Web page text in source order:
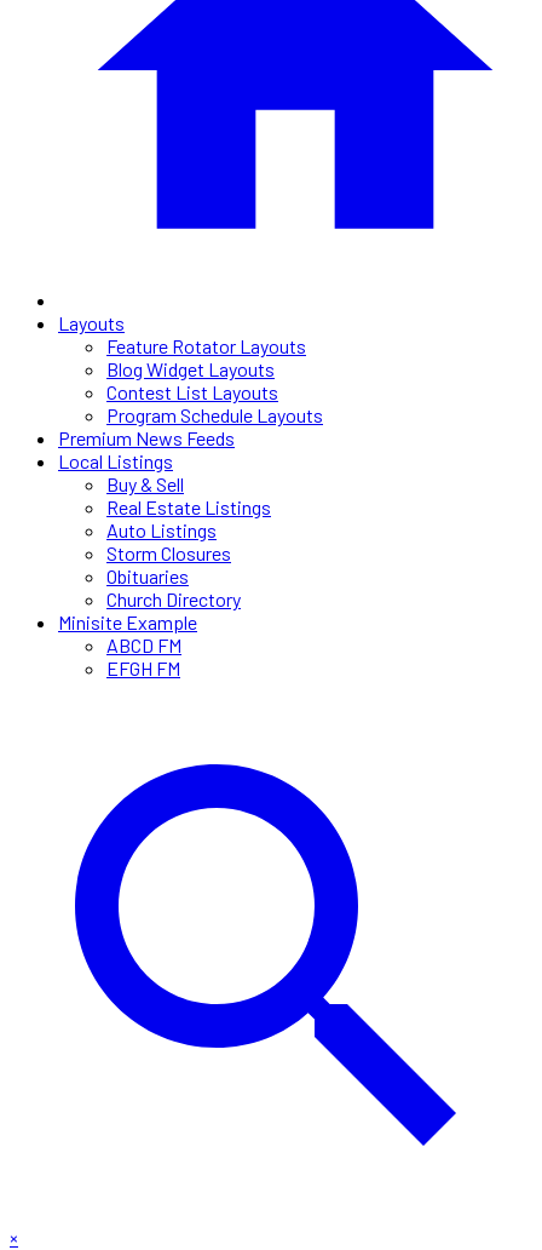
Layouts
Feature Rotator Layouts
Blog Widget Layouts
Contest List Layouts
Program Schedule Layouts
Premium News Feeds
Local Listings
Buy & Sell
Real Estate Listings
Auto Listings
Storm Closures
Obituaries
Church Directory
Minisite Example
ABCD FM
EFGH FM
×